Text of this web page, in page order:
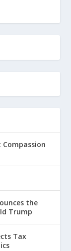
the
Trump
Tax